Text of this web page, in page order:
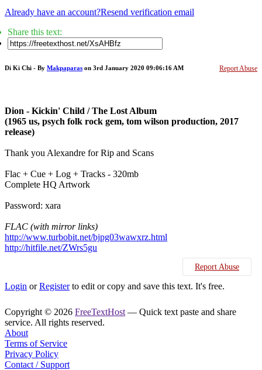
Already have an account?Resend verification email
Share this text:
Report Abuse
Di Ki Chi - By Makpaparas on 3rd January 2020 09:06:16 AM
Dion - Kickin' Child / The Lost Album
(1965 us, psych folk rock gem, tom wilson production, 2017
release)
Thank you Alexandre for Rip and Scans
Flac + Cue + Log + Tracks - 320mb
Complete HQ Artwork
Password: xara
FLAC (with mirror links)
http://www.turbobit.net/bjpg03wawxrz.html
http://hitfile.net/ZWrs5gu
Report Abuse
Login orRegisterto edit or copy and save this text. It's free.
Copyright © 2026 FreeTextHost — Quick text paste and share
service. All rights reserved.
About
Terms of Service
Privacy Policy
Contact / Support